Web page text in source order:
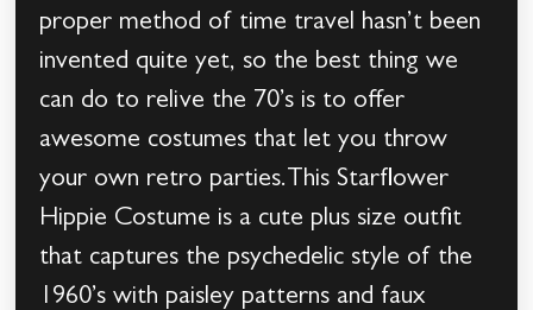
proper method of time travel hasn’t been
invented quite yet, so the best thing we
can do to relive the 70’s is to offer
awesome costumes that let you throw
your own retro parties.This Starflower
Hippie Costume is a cute plus size outfit
that captures the psychedelic style of the
1960’s with paisley patterns and faux